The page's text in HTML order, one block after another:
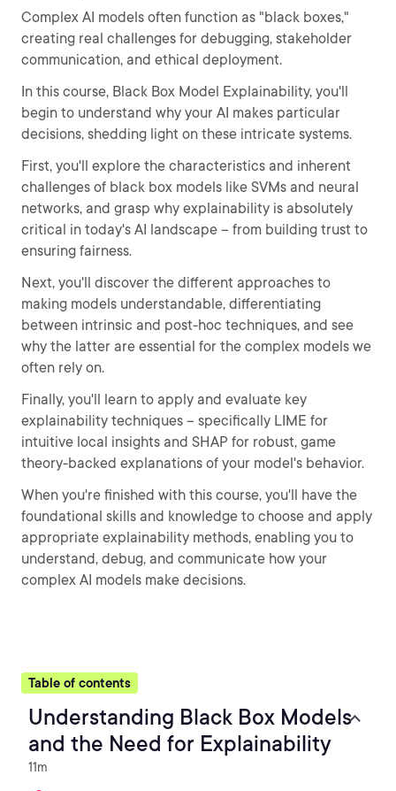
Complex AI models often function as "black boxes,"
creating real challenges for debugging, stakeholder
communication, and ethical deployment.
In this course, Black Box Model Explainability, you'll
begin to understand why your AI makes particular
decisions, shedding light on these intricate systems.
First, you'll explore the characteristics and inherent
challenges of black box models like SVMs and neural
networks, and grasp why explainability is absolutely
critical in today's AI landscape – from building trust to
ensuring fairness.
Next, you'll discover the different approaches to
making models understandable, differentiating
between intrinsic and post-hoc techniques, and see
why the latter are essential for the complex models we
often rely on.
Finally, you'll learn to apply and evaluate key
explainability techniques -- specifically LIME for
intuitive local insights and SHAP for robust, game
theory-backed explanations of your model's behavior.
When you're finished with this course, you'll have the
foundational skills and knowledge to choose and apply
appropriate explainability methods, enabling you to
understand, debug, and communicate how your
complex AI models make decisions.
Table of contents
Understanding Black Box Models
and the Need for Explainability
11m